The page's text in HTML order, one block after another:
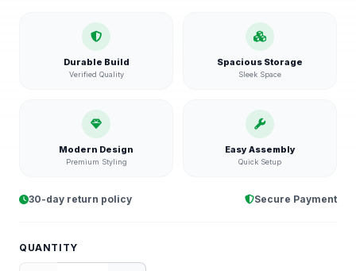
Durable Build
Verified Quality
Spacious Storage
Sleek Space
Modern Design
Premium Styling
Easy Assembly
Quick Setup
30-day return policy Secure Payment
QUANTITY